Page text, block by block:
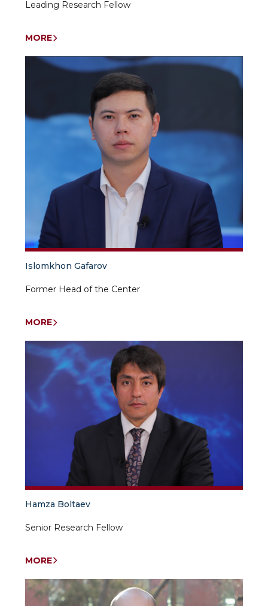
Leading Research Fellow
MORE
Islomkhon Gafarov
Former Head of the Center
MORE
Hamza Boltaev
Senior Research Fellow
MORE